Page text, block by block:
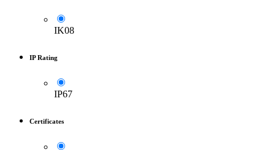
IK08
IP Rating
IP67
Certificates